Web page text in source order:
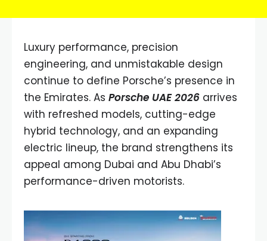
Luxury performance, precision
engineering, and unmistakable design
continue to define Porsche’s presence in
the Emirates. As Porsche UAE 2026 arrives
with refreshed models, cutting-edge
hybrid technology, and an expanding
electric lineup, the brand strengthens its
appeal among Dubai and Abu Dhabi’s
performance-driven motorists.